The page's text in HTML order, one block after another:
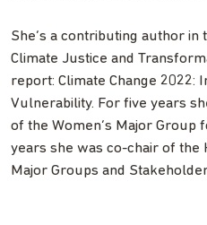
She’s a contributing author in
Climate Justice and
report: Climate Change 2022:
Vulnerability. For five years
of the Women’s Major Group
years she was co-chair of the
Major Groups and